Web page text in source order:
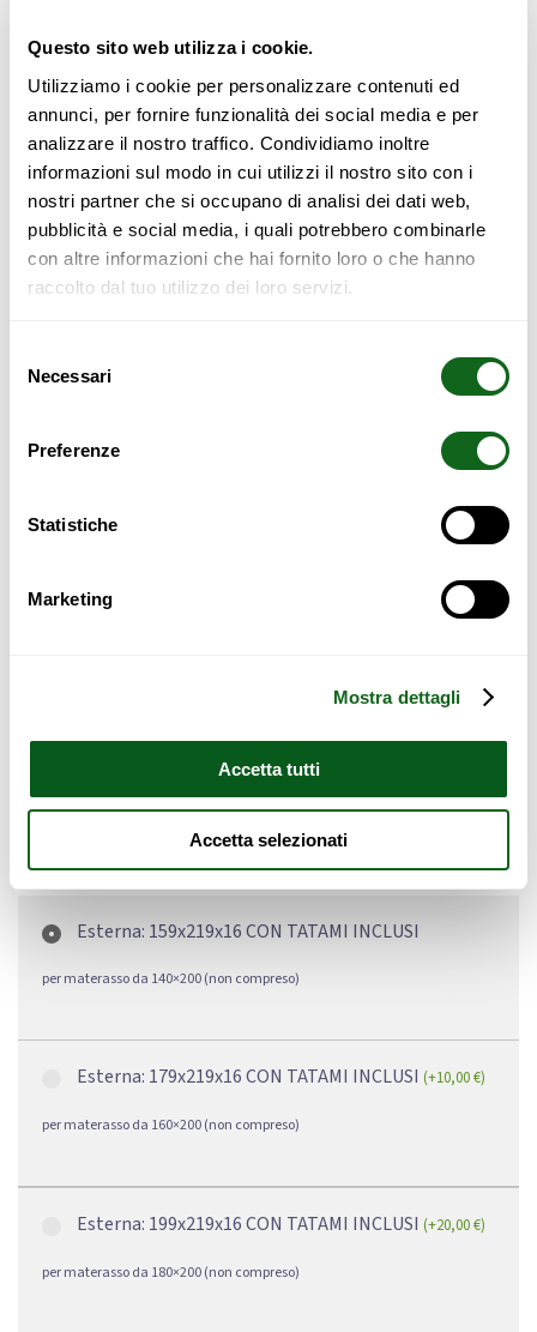
Questo sito web utilizza i cookie.
Utilizziamo i cookie per personalizzare contenuti ed
annunci, per fornire funzionalità dei social media e per
analizzare il nostro traffico. Condividiamo inoltre
informazioni sul modo in cui utilizzi il nostro sito con i
nostri partner che si occupano di analisi dei dati web,
pubblicità e social media, i quali potrebbero combinarle
con altre informazioni che hai fornito loro o che hanno
raccolto dal tuo utilizzo dei loro servizi.
delNecessari
Preferenze
Statistiche
Marketing
Mostra dettagli
Accetta tutti
Accetta selezionati
colors. Toki headboard and interlocking suspended bedside
tables (on request). If placed close to the wall, it can be
combined with the “Futon Headboard,” which is attached to
the wall with two brass hooks. “Futon Headboard” is
upholstered in pure cotton, removable cover, available in
many colors, with or without ideogram. Treated on request
with natural impregnating oils. Also available on a tailor-
made measure.The bed is provided with slatted base and
tatami appropriately sized.
SAFETY WARNING
anchored to the wall to prevent:
Possible home accidents;
Failure to secure may result in:
Dimensioni
Esterna: 159x219x16 CON TATAMI INCLUSI
per materasso da 140×200 (non compreso)
Esterna: 179x219x16 CON TATAMI INCLUSI (+10,00€)
per materasso da 160×200 (non compreso)
Esterna: 199x219x16 CON TATAMI INCLUSI (+20,00€)
per materasso da 180×200 (non compreso)